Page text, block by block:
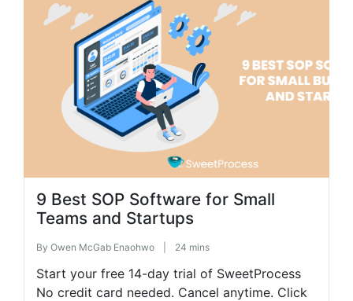
become chaotic is employee training. Without
a structured system, new hires […]
9 Best SOP Software for Small
Teams and Startups
By Owen McGab Enaohwo 24 mins
Start your free 14-day trial of SweetProcess
No credit card needed. Cancel anytime. Click